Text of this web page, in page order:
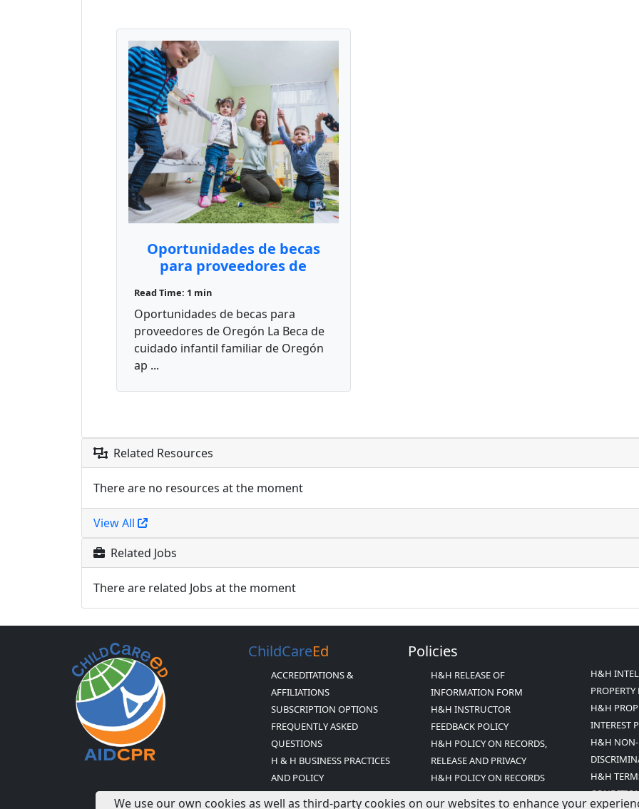
Oportunidades de becas
para proveedores de
Read Time: 1 min
Oportunidades de becas para
proveedores de Oregón La Beca de
cuidado infantil familiar de Oregón
ap ...
Related Resources
There are no resources at the moment
View All
Related Jobs
There are related Jobs at the moment
ChildCareEd
ACCREDITATIONS &
AFFILIATIONS
SUBSCRIPTION OPTIONS
FREQUENTLY ASKED
QUESTIONS
H & H BUSINESS PRACTICES
AND POLICY
CHILDCAREED MISSION
Policies
H&H RELEASE OF
INFORMATION FORM
H&H INSTRUCTOR
FEEDBACK POLICY
H&H POLICY ON RECORDS,
RELEASE AND PRIVACY
H&H POLICY ON RECORDS
RETENTION
H&H
H&H
INTEREST
H&H NON-
H&H
We use our own cookies as well as third-party cookies on our websites to enhance your